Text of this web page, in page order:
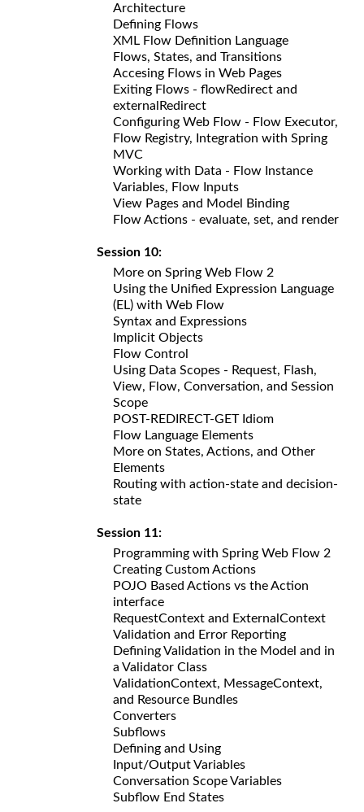
Architecture
Defining Flows
XML Flow Definition Language
Flows, States, and Transitions
Accesing Flows in Web Pages
Exiting Flows - flowRedirect and
externalRedirect
Configuring Web Flow - Flow Executor,
Flow Registry, Integration with Spring
MVC
Working with Data - Flow Instance
Variables, Flow Inputs
View Pages and Model Binding
Flow Actions - evaluate, set, and render
Session 10:
More on Spring Web Flow 2
Using the Unified Expression Language
(EL) with Web Flow
Syntax and Expressions
Implicit Objects
Flow Control
Using Data Scopes - Request, Flash,
View, Flow, Conversation, and Session
Scope
POST-REDIRECT-GET Idiom
Flow Language Elements
More on States, Actions, and Other
Elements
Routing with action-state and decision-
state
Session 11:
Programming with Spring Web Flow 2
Creating Custom Actions
POJO Based Actions vs the Action
interface
RequestContext and ExternalContext
Validation and Error Reporting
Defining Validation in the Model and in
a Validator Class
ValidationContext, MessageContext,
and Resource Bundles
Converters
Subflows
Defining and Using
Input/Output Variables
Conversation Scope Variables
Subflow End States